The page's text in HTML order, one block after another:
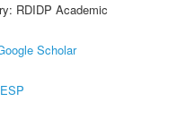
RDIDP Academic
Scholar